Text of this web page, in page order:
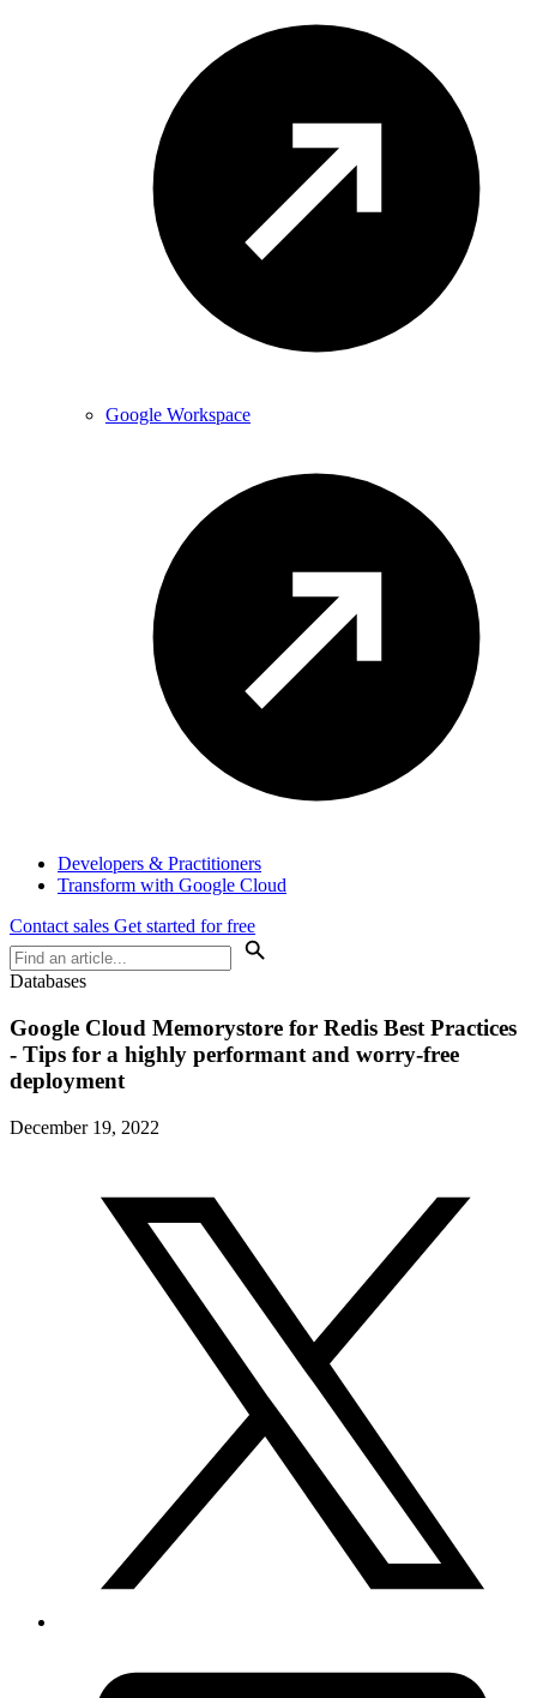
Google Workspace
Developers & Practitioners
Transform with Google Cloud
Contact sales Get started for free
Databases
Google Cloud Memorystore for Redis Best Practices
- Tips for a highly performant and worry-free
deployment
December 19, 2022